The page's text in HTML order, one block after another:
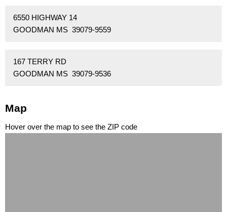
6550 HIGHWAY 14
GOODMAN MS 39079-9559
167 TERRY RD
GOODMAN MS 39079-9536
Map
Hover over the map to see the ZIP code